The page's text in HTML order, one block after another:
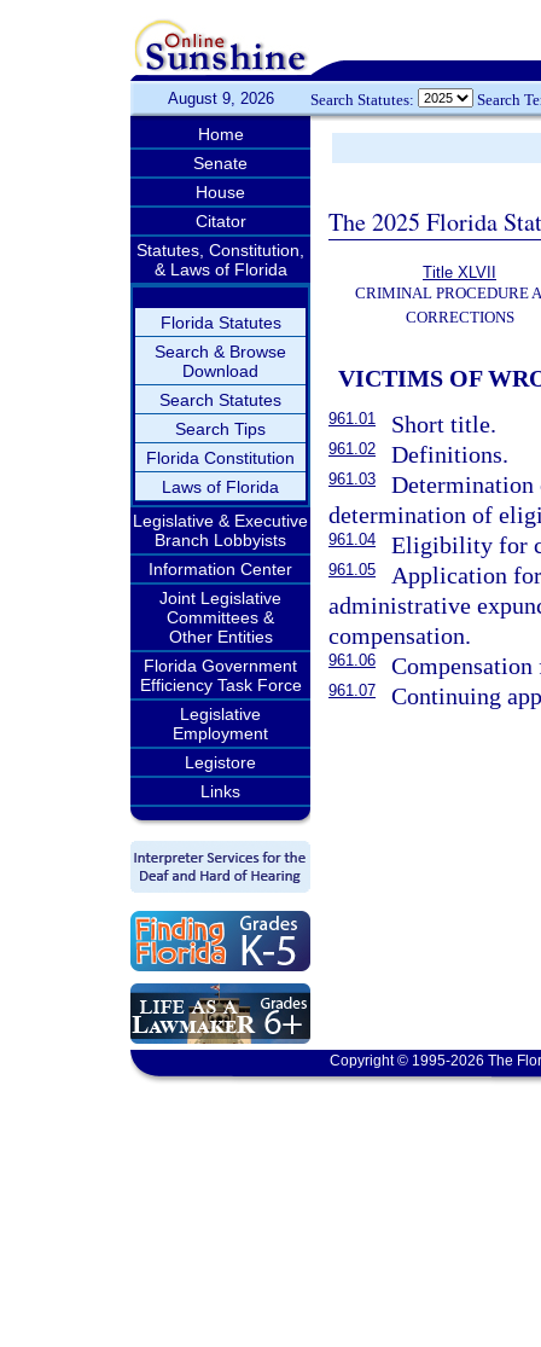
August 9, 2026 Search Statutes: Search
Home
Senate
House
Citator
Statutes, Constitution,
& Laws of Florida
Florida Statutes
Search & Browse
Download
Search Statutes
Search Tips
Florida Constitution
Laws of Florida
Legislative & Executive
Branch Lobbyists
Information Center
Joint Legislative
Committees &
Other Entities
Florida Government
Efficiency Task Force
Legislative
Employment
Legistore
Links
The 2025 Florida
Title XLVII
CRIMINAL PROCEDURE
CORRECTIONS
VICTIMS OF
961.01 Short title.
961.02 Definitions.
961.03
Determination
determination of
961.04 Eligibility for
961.05
Application
administrative
compensation.
961.06
961.07 Continuing
Copyright © 1995-2026 The